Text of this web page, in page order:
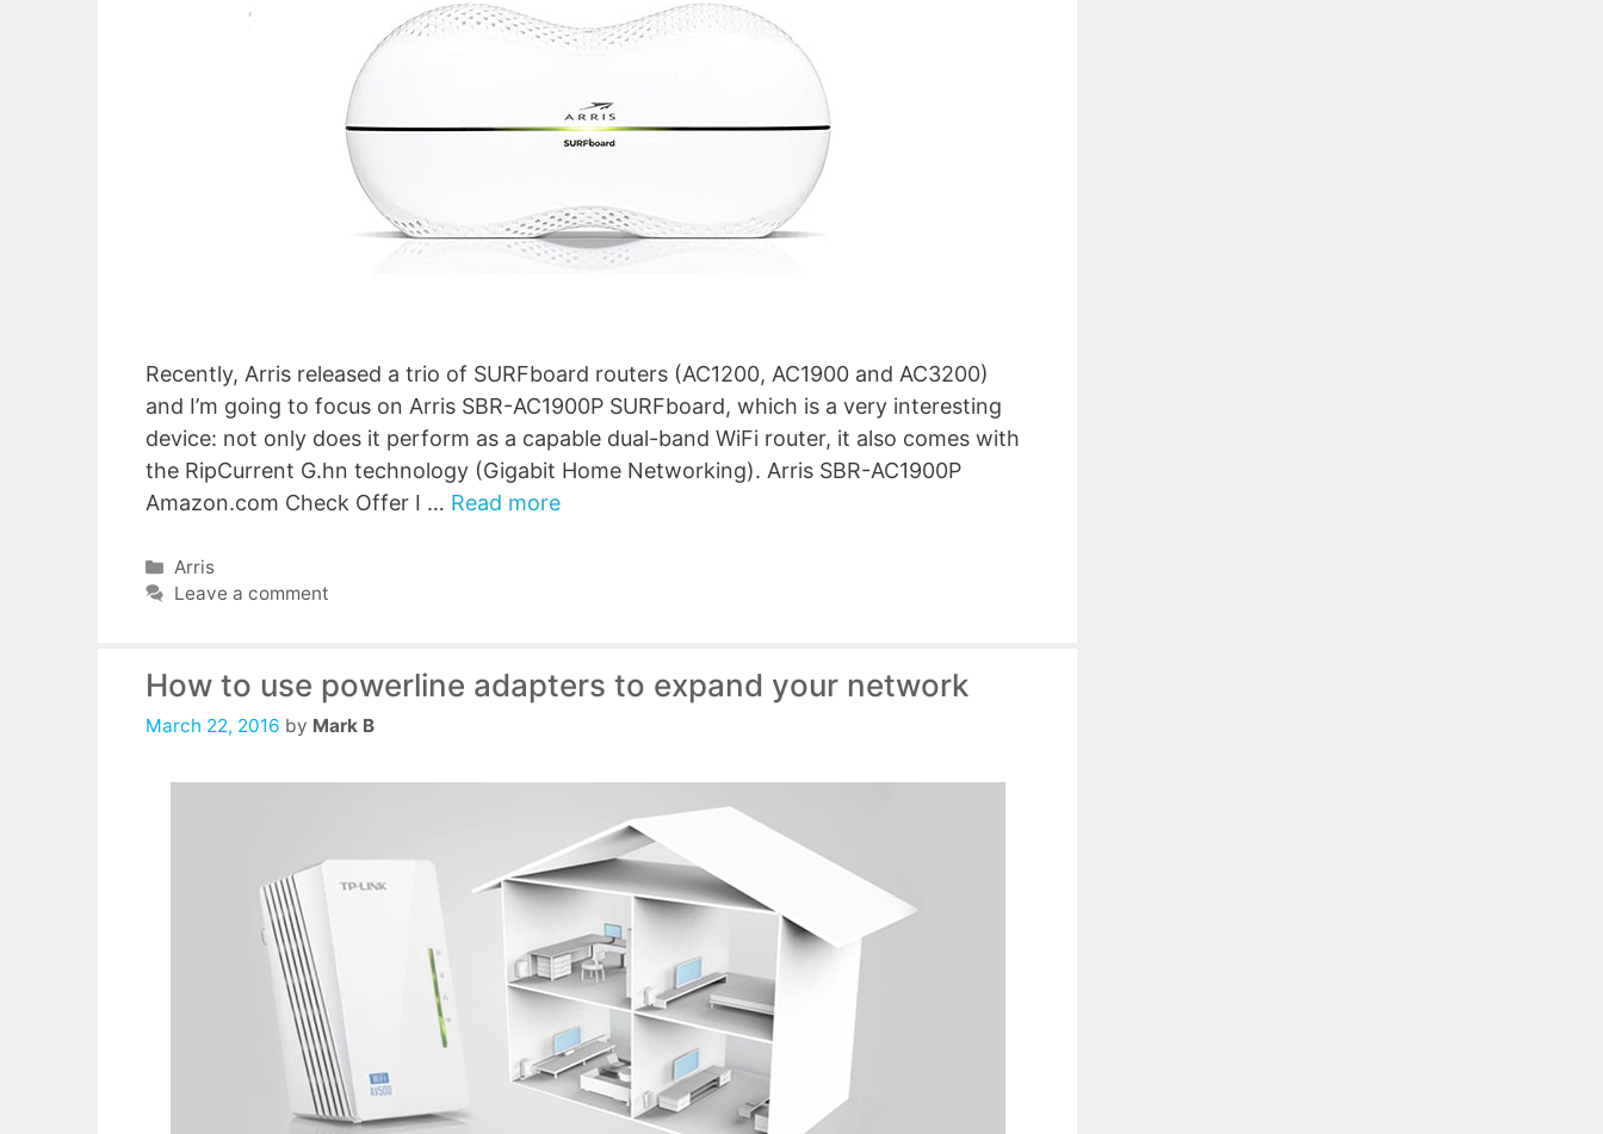
Recently, Arris released a trio of SURFboard routers (AC1200, AC1900 and AC3200)
and I’m going to focus on Arris SBR-AC1900P SURFboard, which is a very interesting
device: not only does it perform as a capable dual-band WiFi router, it also comes with
the RipCurrent G.hn technology (Gigabit Home Networking). Arris SBR-AC1900P
Amazon.com Check Offer I … Read more
Categories
Arris
Leave a comment
How to use powerline adapters to expand your network
March 22, 2016 by Mark B